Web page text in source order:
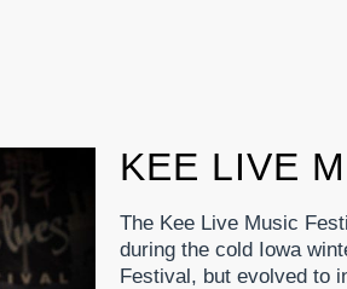
KEE LIVE
The Kee Live Music
during the cold Iowa
Festival, but evolved to